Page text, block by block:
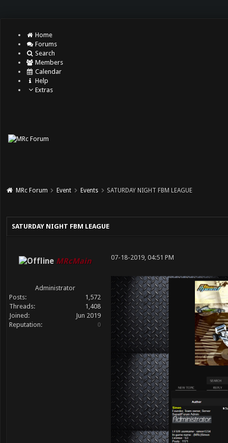
Home
Forums
Search
Members
Calendar
Help
Extras
MRc Forum Event Events SATURDAY NIGHT FBM LEAGUE
SATURDAY NIGHT FBM LEAGUE
MRcMain
Administrator
Posts:
1,572
Threads:
1,408
Joined:
Jun 2019
Reputation:
0
07-18-2019, 04:51 PM